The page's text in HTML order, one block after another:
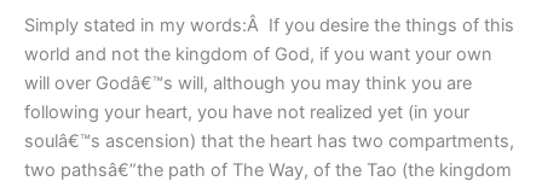
Simply stated in my words:Â If you desire the things of this
world and not the kingdom of God, if you want your own
will over Godâ€™s will, although you may think you are
following your heart, you have not realized yet (in your
soulâ€™s ascension) that the heart has two compartments,
two pathsâ€”the path of The Way, of the Tao (the kingdom